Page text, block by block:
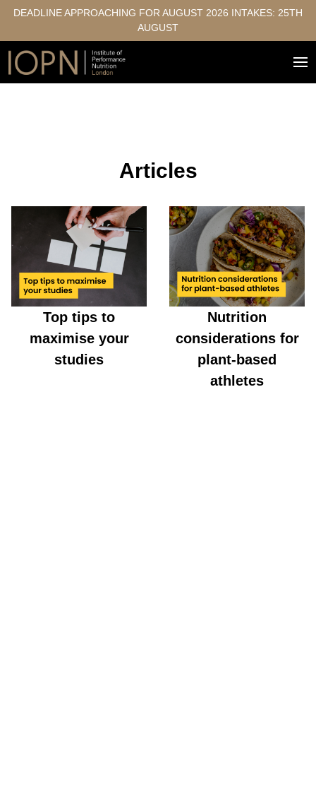
DEADLINE APPROACHING FOR AUGUST 2026 INTAKES: 25TH
AUGUST
Articles
Top tips to
maximise your
studies
Nutrition
considerations for
plant-based
athletes